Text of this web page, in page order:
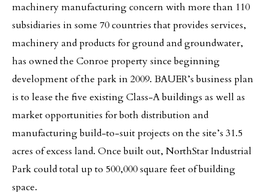
machinery manufacturing concern with more than 110
subsidiaries in some 70 countries that provides services,
machinery and products for ground and groundwater,
has owned the Conroe property since beginning
development of the park in 2009. BAUER’s business plan
is to lease the five existing Class-A buildings as well as
market opportunities for both distribution and
manufacturing build-to-suit projects on the site’s 31.5
acres of excess land. Once built out, NorthStar Industrial
Park could total up to 500,000 square feet of building
space.